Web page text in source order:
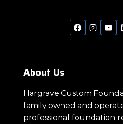
About Us
Hargrave Custom
family owned and
professional foundation